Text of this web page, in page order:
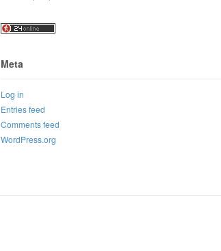
Meta
Log in
Entries feed
Comments feed
WordPress.org